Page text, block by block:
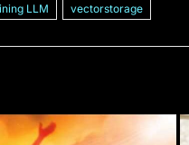
LLM vectorstorage